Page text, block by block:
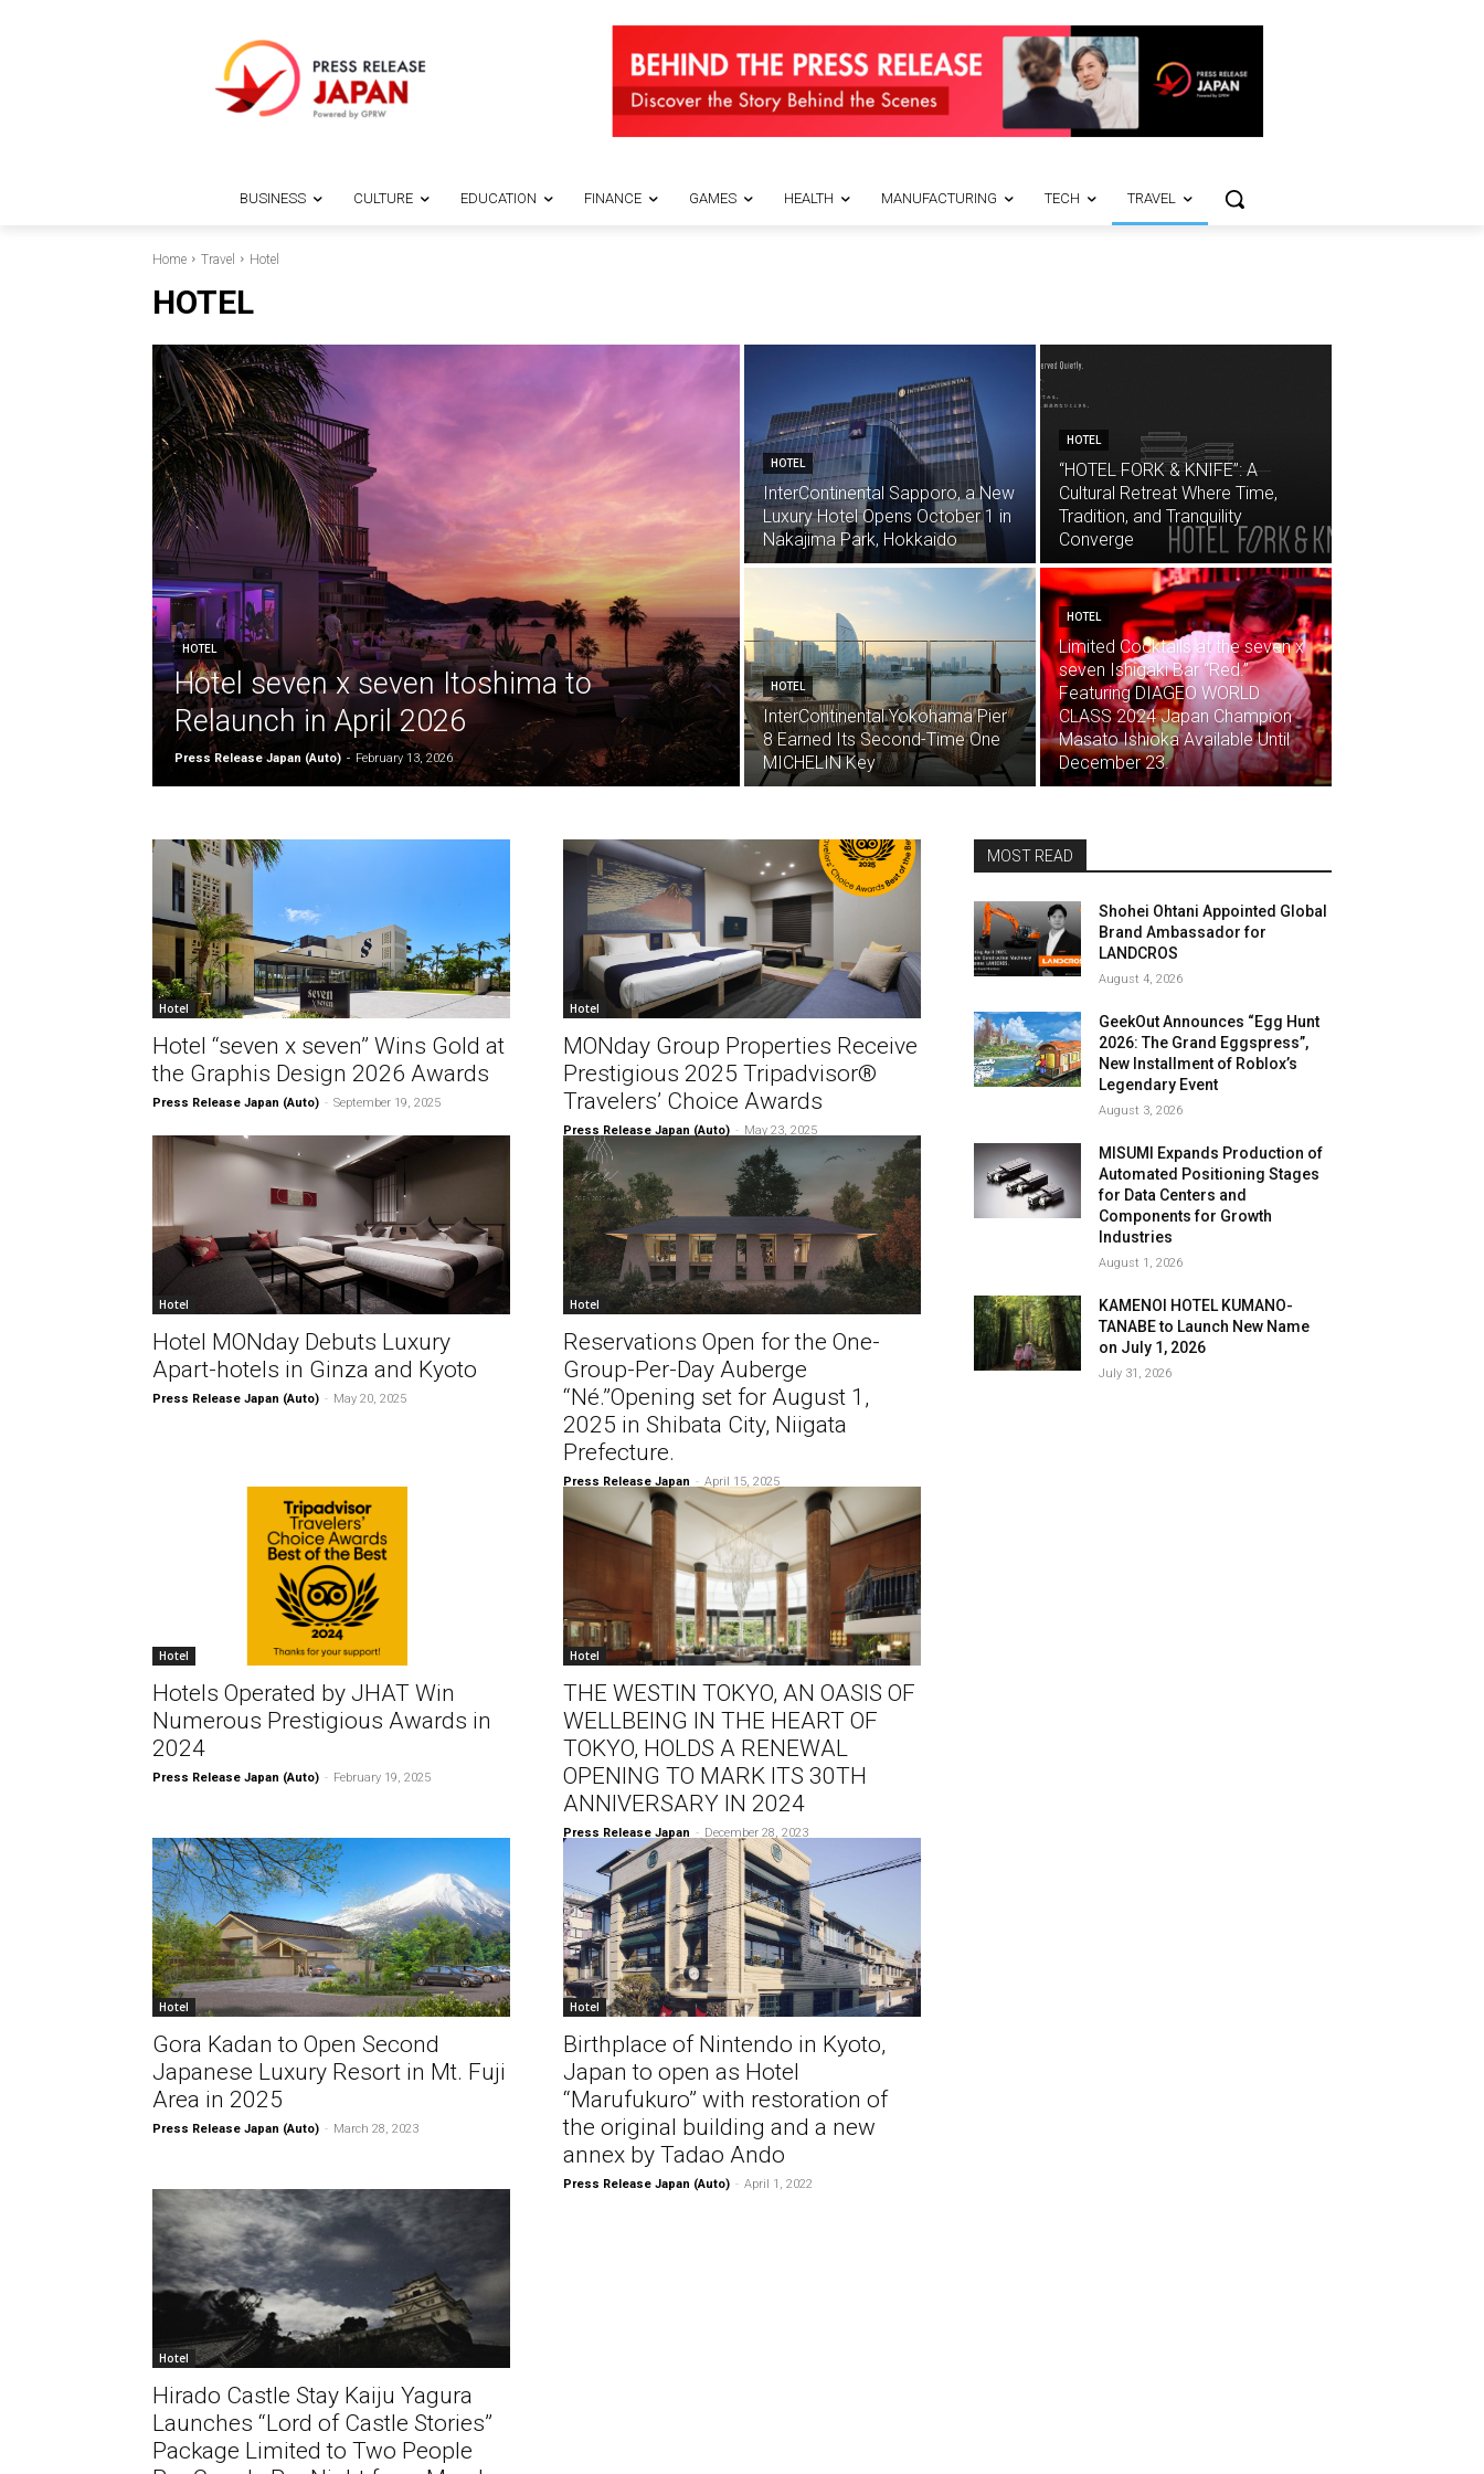
BUSINESS CULTURE EDUCATION FINANCE GAMES HEALTH MANUFACTURING TECH TRAVEL
Home Travel Hotel
HOTEL
HOTEL
Hotel seven x seven Itoshima to
Relaunch in April 2026
Press Release Japan (Auto) - February 13, 2026
HOTEL
InterContinental Sapporo, a New
Luxury Hotel Opens October 1 in
Nakajima Park, Hokkaido
HOTEL
“HOTEL FORK & KNIFE”: A
Cultural Retreat Where Time,
Tradition, and Tranquility
Converge
HOTEL
InterContinental Yokohama Pier
8 Earned Its Second-Time One
MICHELIN Key
HOTEL
Limited Cocktails at the seven x
seven Ishigaki Bar “Red.”
Featuring DIAGEO WORLD
CLASS 2024 Japan Champion
Masato Ishioka Available Until
December 23.
Hotel
Hotel “seven x seven” Wins Gold at
the Graphis Design 2026 Awards
Press Release Japan (Auto) - September 19, 2025
Hotel
MONday Group Properties Receive
Prestigious 2025 Tripadvisor®
Travelers’ Choice Awards
Press Release Japan (Auto) - May 23, 2025
Hotel
Hotel MONday Debuts Luxury
Apart-hotels in Ginza and Kyoto
Press Release Japan (Auto) - May 20, 2025
Hotel
Reservations Open for the One-
Group-Per-Day Auberge
“Né.”Opening set for August 1,
2025 in Shibata City, Niigata
Prefecture.
Press Release Japan - April 15, 2025
Hotel
Hotels Operated by JHAT Win
Numerous Prestigious Awards in
2024
Press Release Japan (Auto) - February 19, 2025
Hotel
THE WESTIN TOKYO, AN OASIS OF
WELLBEING IN THE HEART OF
TOKYO, HOLDS A RENEWAL
OPENING TO MARK ITS 30TH
ANNIVERSARY IN 2024
Press Release Japan - December 28, 2023
Hotel
Gora Kadan to Open Second
Japanese Luxury Resort in Mt. Fuji
Area in 2025
Press Release Japan (Auto) - March 28, 2023
Hotel
Birthplace of Nintendo in Kyoto,
Japan to open as Hotel
“Marufukuro” with restoration of
the original building and a new
annex by Tadao Ando
Press Release Japan (Auto) - April 1, 2022
Hotel
Hirado Castle Stay Kaiju Yagura
Launches “Lord of Castle Stories”
Package Limited to Two People
MOST READ
Shohei Ohtani Appointed Global
Brand Ambassador for
LANDCROS
August 4, 2026
GeekOut Announces “Egg Hunt
2026: The Grand Eggspress”,
New Installment of Roblox’s
Legendary Event
August 3, 2026
MISUMI Expands Production of
Automated Positioning Stages
for Data Centers and
Components for Growth
Industries
August 1, 2026
KAMENOI HOTEL KUMANO-
TANABE to Launch New Name
on July 1, 2026
July 31, 2026